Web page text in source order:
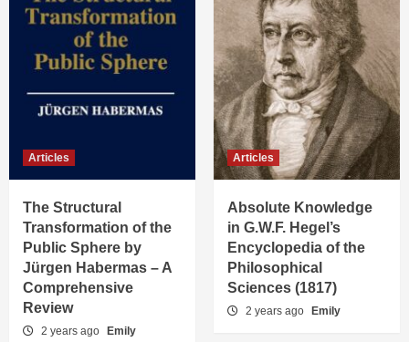
Articles
The Structural
Transformation of the
Public Sphere by
Jürgen Habermas – A
Comprehensive
Review
2 years ago Emily
Articles
Absolute Knowledge
in G.W.F. Hegel’s
Encyclopedia of the
Philosophical
Sciences (1817)
2 years ago Emily